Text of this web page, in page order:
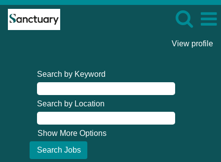
View profile
Search by Keyword
Search by Location
Show More Options